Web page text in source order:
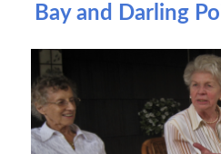
Bay and Darling